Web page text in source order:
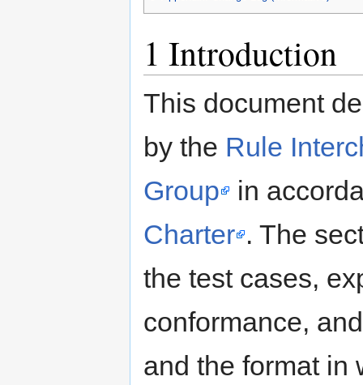
1 Introduction
This document
by the Rule
Group
in
Charter . The
the test cases,
conformance,
and the format in